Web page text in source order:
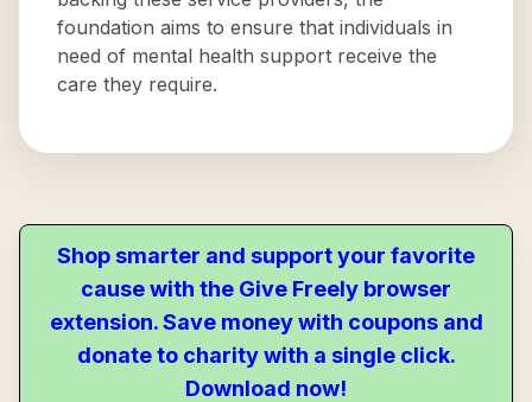
foundation aims to ensure that individuals in
need of mental health support receive the
care they require.
Shop smarter and support your favorite
cause with the Give Freely browser
extension. Save money with coupons and
donate to charity with a single click.
Download now!